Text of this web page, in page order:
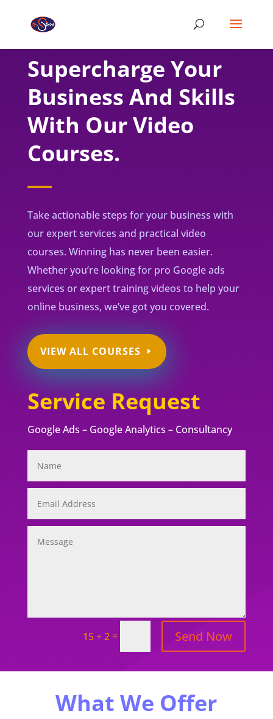
Supercharge Your
Business And Skills
With Our Video
Courses.
Take actionable steps for your business with
our expert services and practical video
courses. Winning has never been easier.
Whether you’re looking for pro Google ads
services or expert training videos to help your
online business, we’ve got you covered.
VIEW ALL COURSES
Service Request
Google Ads – Google Analytics – Consultancy
15 + 2= Send Now
What We Offer